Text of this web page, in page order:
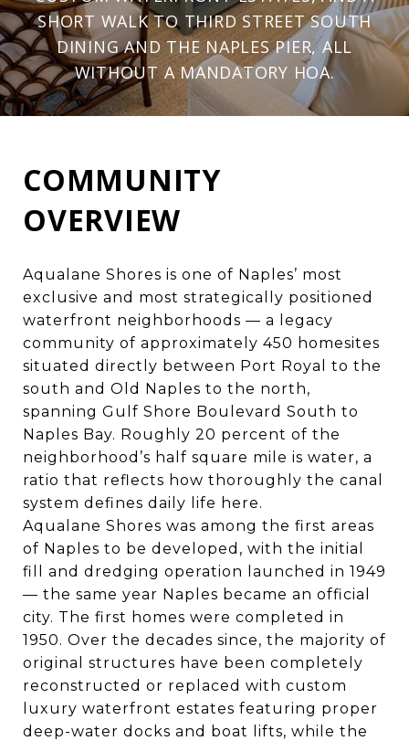
SHORT WALK TO THIRD STREET SOUTH
DINING AND THE NAPLES PIER, ALL
WITHOUT A MANDATORY HOA.
COMMUNITY
OVERVIEW
Aqualane Shores is one of Naples’ most
exclusive and most strategically positioned
waterfront neighborhoods — a legacy
community of approximately 450 homesites
situated directly between Port Royal
to the
south and Old Naples to the north,
spanning Gulf Shore Boulevard South to
Naples Bay. Roughly 20 percent of the
neighborhood’s half square mile is water, a
ratio that reflects how thoroughly the canal
system defines daily life here.
Aqualane Shores was among the first areas
of Naples to be developed, with the initial
fill and dredging operation launched in 1949
— the same year Naples became an official
city. The first homes were completed in
1950. Over the decades since, the majority of
original structures have been completely
reconstructed or replaced with custom
luxury waterfront estates featuring proper
deep-water docks and boat lifts, while the